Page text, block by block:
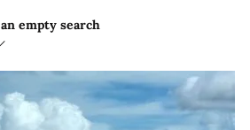
empty search